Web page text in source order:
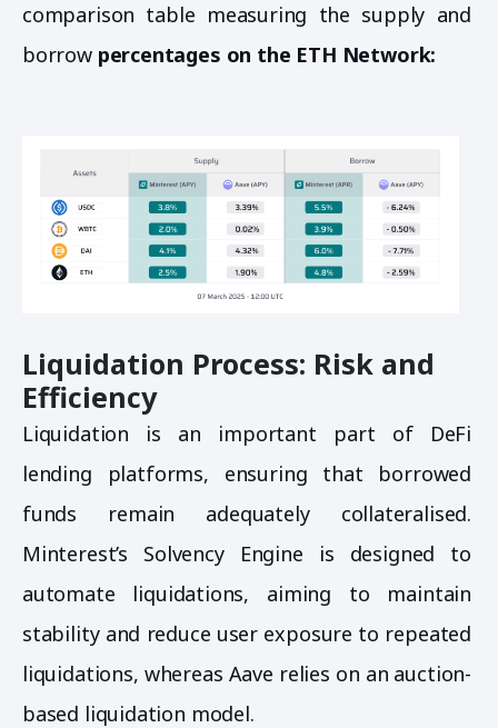
comparison table measuring the supply and
borrow percentages on the ETH Network:
Liquidation Process: Risk and
Efficiency
Liquidation is an important part of DeFi
lending platforms, ensuring that borrowed
funds remain adequately collateralised.
Minterest’s Solvency Engine is designed to
automate liquidations, aiming to maintain
stability and reduce user exposure to repeated
liquidations, whereas Aave relies on an auction-
based liquidation model.